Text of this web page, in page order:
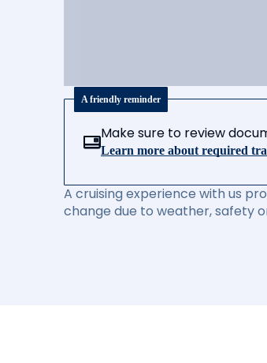
A friendly reminder
Make sure to review
Learn more about required
A cruising experience with us
change due to weather, safety